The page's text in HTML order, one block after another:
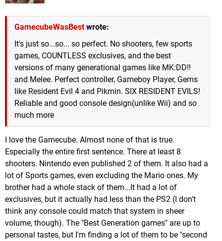
GamecubeWasBestwrote:
It's just so...so... so perfect. No shooters, few sports
games, COUNTLESS exclusives, and the best
versions of many generational games like MK:DD!!
and Melee. Perfect controller, Gameboy Player, Gems
like Resident Evil 4 and Pikmin. SIX RESIDENT EVILS!
Reliable and good console design(unlike Wii) and so
much more
I love the Gamecube. Almost none of that is true.
Especially the entire first sentence. There at least 8
shooters. Nintendo even published 2 of them. It also had a
lot of Sports games, even excluding the Mario ones. My
brother had a whole stack of them...It had a lot of
exclusives, but it actually had less than the PS2 (I don't
think any console could match that system in sheer
volume, though). The "Best Generation games" are up to
personal tastes, but I'm finding a lot of them to be "second